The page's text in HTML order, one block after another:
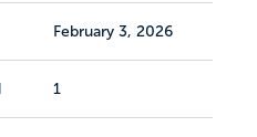
February 3, 2026
1